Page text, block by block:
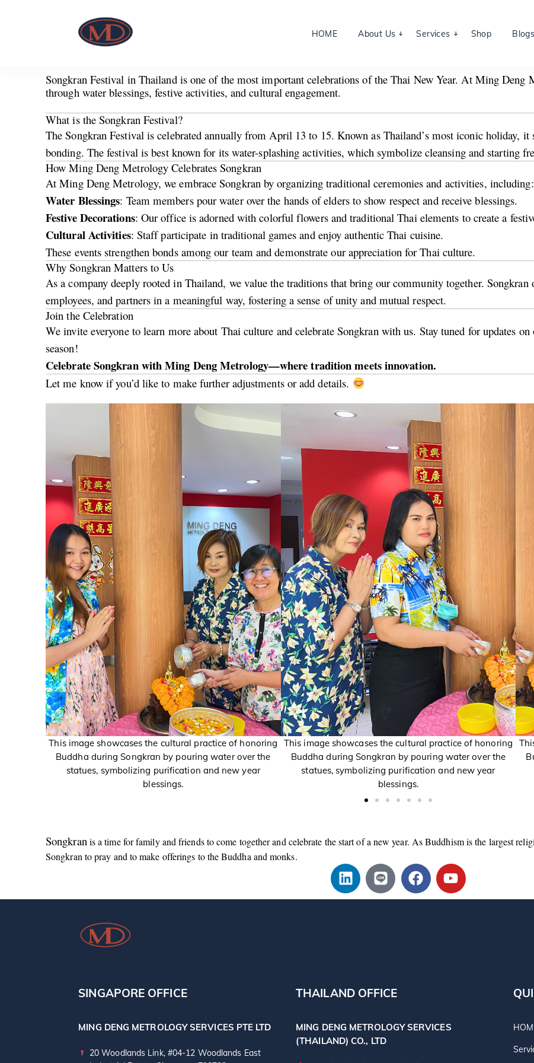
HOME About Us Services Shop Blogs
Songkran Festival in Thailand is one of the most important celebrations of the Thai New Year. At Ming Deng
through water blessings, festive activities, and cultural engagement.
What is the Songkran Festival?
The Songkran Festival is celebrated annually from April 13 to 15. Known as Thailand’s most iconic holiday,
bonding. The festival is best known for its water-splashing activities, which symbolize cleansing and starting
How Ming Deng Metrology Celebrates Songkran
At Ming Deng Metrology, we embrace Songkran by organizing traditional ceremonies and activities, including:
Water Blessings: Team members pour water over the hands of elders to show respect and receive blessings.
Festive Decorations: Our office is adorned with colorful flowers and traditional Thai elements to create a
Cultural Activities: Staff participate in traditional games and enjoy authentic Thai cuisine.
These events strengthen bonds among our team and demonstrate our appreciation for Thai culture.
Why Songkran Matters to Us
As a company deeply rooted in Thailand, we value the traditions that bring our community together.
employees, and partners in a meaningful way, fostering a sense of unity and mutual respect.
Join the Celebration
We invite everyone to learn more about Thai culture and celebrate Songkran with us. Stay tuned for updates
season!
Celebrate Songkran with Ming Deng Metrology—where tradition meets innovation.
Let me know if you’d like to make further adjustments or add details.
This image showcases the cultural practice of honoring
Buddha during Songkran by pouring water over the
statues, symbolizing purification and new year
blessings.
This image showcases the cultural practice of honoring
Buddha during Songkran by pouring water over the
statues, symbolizing purification and new year
blessings.
Songkran is a time for family and friends to come together and celebrate the start of a new year. As Buddhism is the largest
Songkran to pray and to make offerings to the Buddha and monks.
SINGAPORE OFFICE
MING DENG METROLOGY SERVICES PTE LTD
20 Woodlands Link, #04-12 Woodlands East
THAILAND OFFICE
MING DENG METROLOGY SERVICES
(THAILAND) CO., LTD